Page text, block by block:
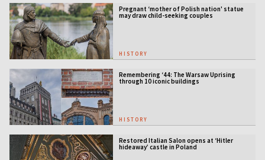
Pregnant ‘mother of Polish nation' statue
may draw child-seeking couples
HISTORY
Remembering ‘44: The Warsaw Uprising
through 10 iconic buildings
HISTORY
Restored Italian Salon opens at ‘Hitler
hideaway’ castle in Poland